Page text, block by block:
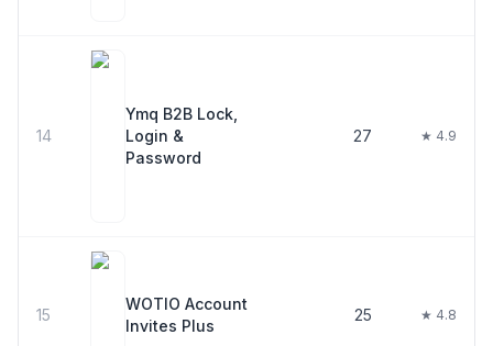
14
Ymq B2B Lock,
Login &
Password
27 ★ 4.9
15
WOTIO Account
Invites Plus
25 ★ 4.8